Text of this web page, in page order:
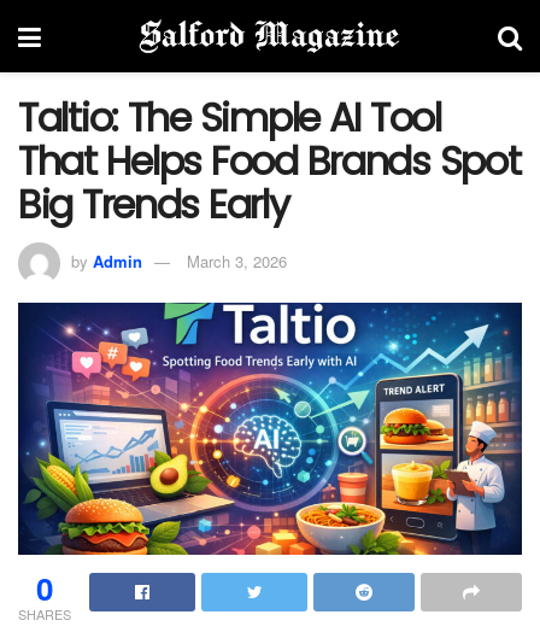
Taltio: The Simple AI Tool
That Helps Food Brands Spot
Big Trends Early
by Admin March 3, 2026
0
SHARES